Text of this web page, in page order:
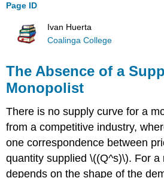
Page ID
Ivan Huerta
Coalinga College
The Absence of a
Monopolist
There is no supply curve for a
from a competitive industry,
one correspondence between
quantity supplied \((Q^s)\). For a
depends on the shape of the